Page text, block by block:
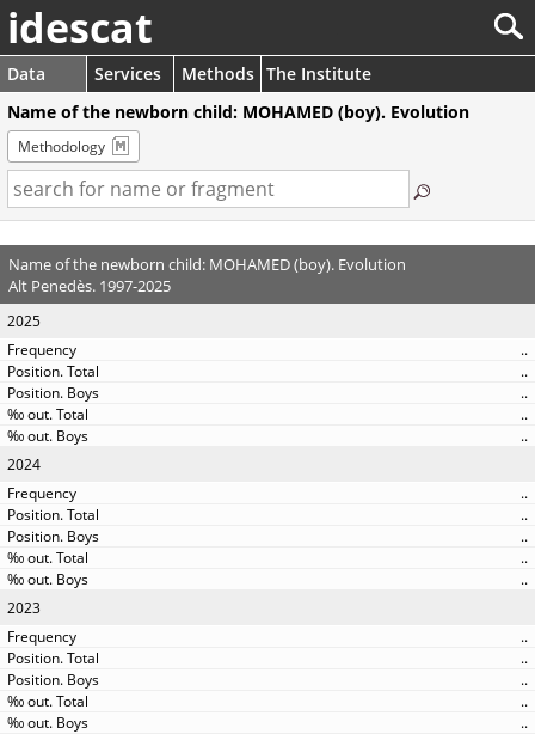
idescat
Data Services Methods The Institute
Name of the newborn child: MOHAMED (boy). Evolution
Methodology
Name of the newborn child: MOHAMED (boy). Evolution
Alt Penedès. 1997-2025
2025
..
..
..
..
..
2024
..
..
..
..
..
2023
..
..
..
..
..